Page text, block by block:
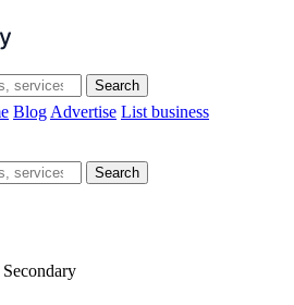
Search
Blog Advertise List business
Search